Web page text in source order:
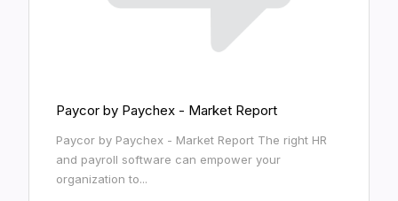
Paycor by Paychex - Market Report
Paycor by Paychex - Market Report The right HR
and payroll software can empower your
organization to...